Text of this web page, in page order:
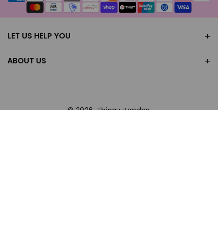
methods
LET US HELP YOU
ABOUT US
© 2026,Thingy-London